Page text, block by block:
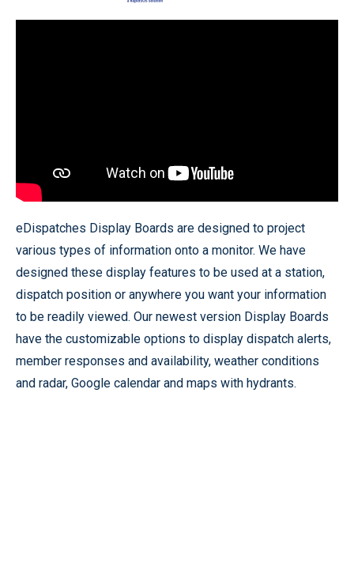
eDispatches Display Boards are designed to project
various types of information onto a monitor. We have
designed these display features to be used at a station,
dispatch position or anywhere you want your information
to be readily viewed. Our newest version Display Boards
have the customizable options to display dispatch alerts,
member responses and availability, weather conditions
and radar, Google calendar and maps with hydrants.